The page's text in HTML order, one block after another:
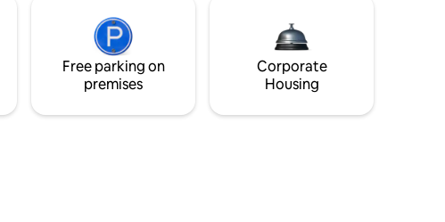
Free parking on
premises
Corporate
Housing